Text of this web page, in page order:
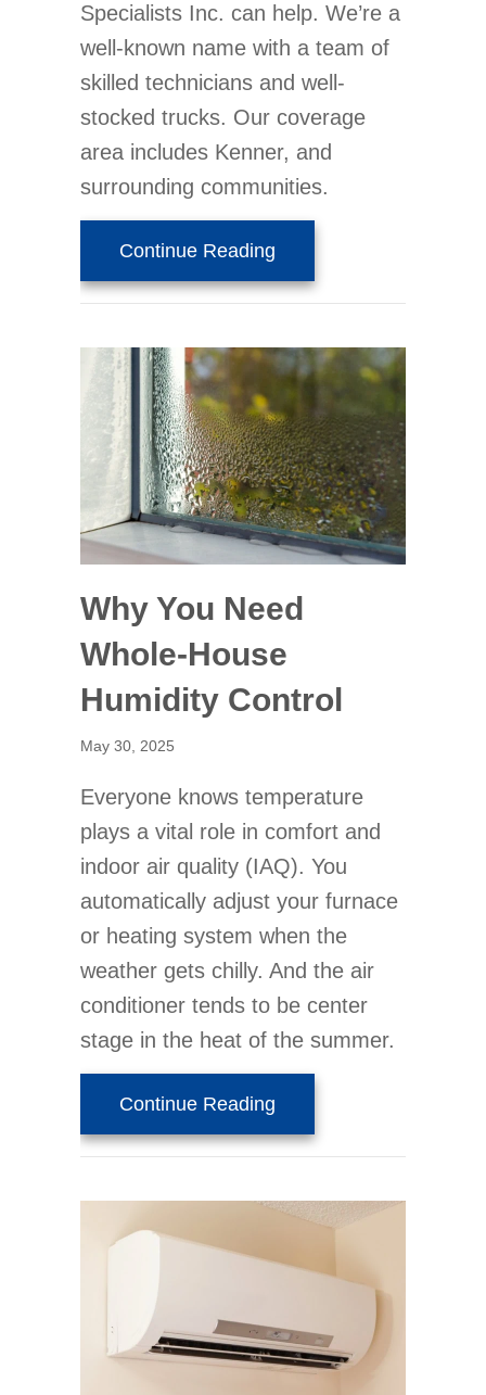
Specialists Inc. can help. We’re a
well-known name with a team of
skilled technicians and well-
stocked trucks. Our coverage
area includes Kenner, and
surrounding communities.
Continue Reading
Why You Need
Whole-House
Humidity Control
May 30, 2025
Everyone knows temperature
plays a vital role in comfort and
indoor air quality (IAQ). You
automatically adjust your furnace
or heating system when the
weather gets chilly. And the air
conditioner tends to be center
stage in the heat of the summer.
Continue Reading